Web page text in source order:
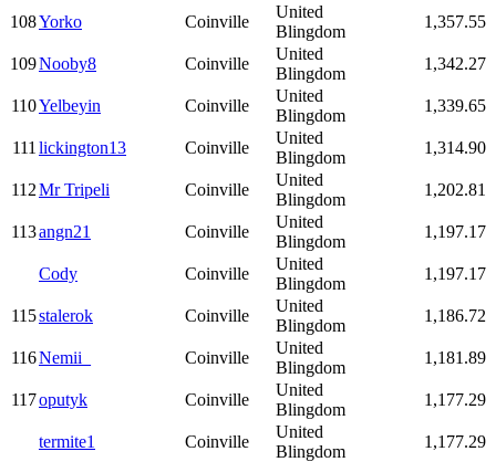
108Yorko Coinville
United
Blingdom
1,357.55
109Nooby8 Coinville
United
Blingdom
1,342.27
110Yelbeyin Coinville
United
Blingdom
1,339.65
111 lickington13 Coinville
United
Blingdom
1,314.90
112Mr Tripeli Coinville
United
Blingdom
1,202.81
113angn21 Coinville
United
Blingdom
1,197.17
Cody Coinville
United
Blingdom
1,197.17
115stalerok Coinville
United
Blingdom
1,186.72
116Nemii_ Coinville
United
Blingdom
1,181.89
117oputyk Coinville
United
Blingdom
1,177.29
termite1 Coinville
United
Blingdom
1,177.29